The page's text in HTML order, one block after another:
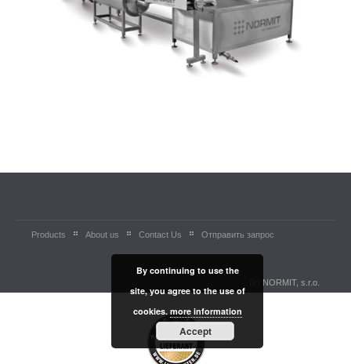
Products About us Contact Us Отправить запрос
(c) NORMIT, s.r.o.
By continuing to use the
site, you agree to the use of
cookies. more information
Accept